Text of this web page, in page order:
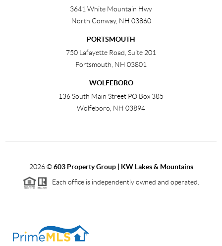
3641 White Mountain Hwy
North Conway, NH 03860
PORTSMOUTH
750 Lafayette Road, Suite 201
Portsmouth NH 03801
WOLFEBORO
136 South Main Street PO Box 385
Wolfeboro NH 03894
2026©603 Property Group | KW Lakes & Mountains
Each office is independently owned and operated.